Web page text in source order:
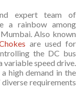
expert team of
a rainbow among
Also known
are used for
the DC bus
speed drive.
high demand in the
requirements